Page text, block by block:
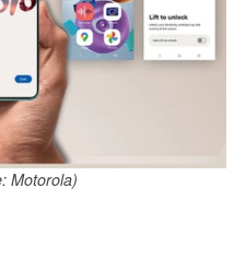
Motorola)